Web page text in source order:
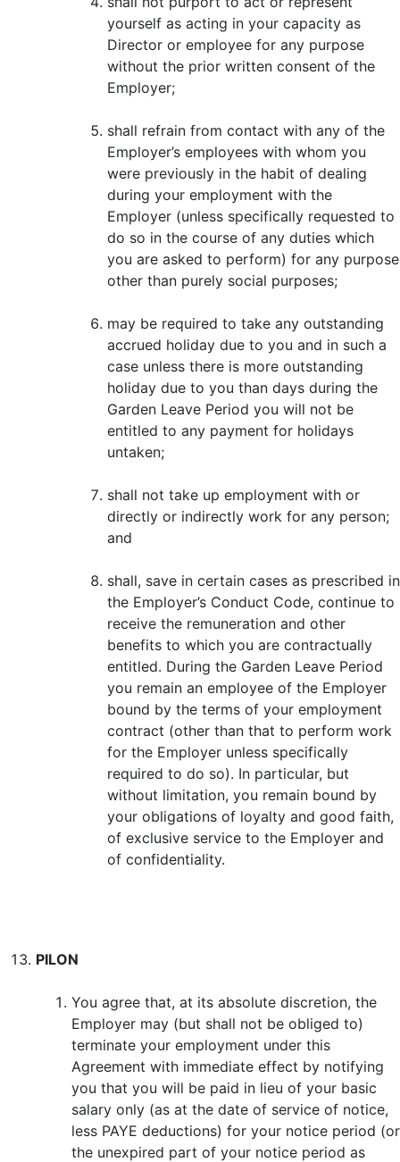
yourself as acting in your capacity as
Director or employee for any purpose
without the prior written consent of the
Employer;
shall refrain from contact with any of the
Employer’s employees with whom you
were previously in the habit of dealing
during your employment with the
Employer (unless specifically requested to
do so in the course of any duties which
you are asked to perform) for any purpose
other than purely social purposes;
may be required to take any outstanding
accrued holiday due to you and in such a
case unless there is more outstanding
holiday due to you than days during the
Garden Leave Period you will not be
entitled to any payment for holidays
untaken;
shall not take up employment with or
directly or indirectly work for any person;
and
shall, save in certain cases as prescribed in
the Employer’s Conduct Code, continue to
receive the remuneration and other
benefits to which you are contractually
entitled. During the Garden Leave Period
you remain an employee of the Employer
bound by the terms of your employment
contract (other than that to perform work
for the Employer unless specifically
required to do so). In particular, but
without limitation, you remain bound by
your obligations of loyalty and good faith,
of exclusive service to the Employer and
of confidentiality.
PILON
You agree that, at its absolute discretion, the
Employer may (but shall not be obliged to)
terminate your employment under this
Agreement with immediate effect by notifying
you that you will be paid in lieu of your basic
salary only (as at the date of service of notice,
less PAYE deductions) for your notice period (or
the unexpired part of your notice period as